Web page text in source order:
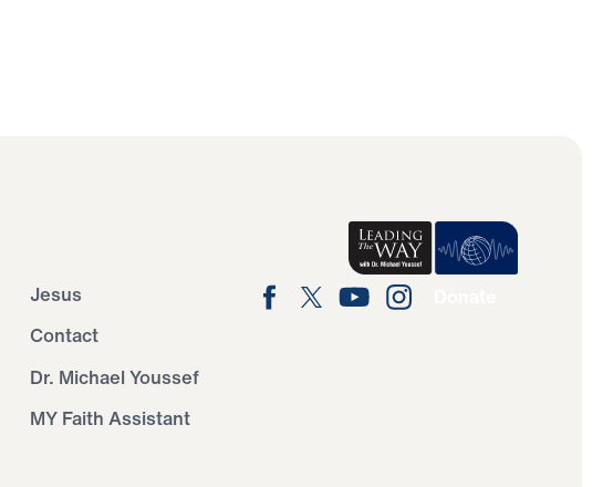
Jesus
Contact
Dr. Michael Youssef
MY Faith Assistant